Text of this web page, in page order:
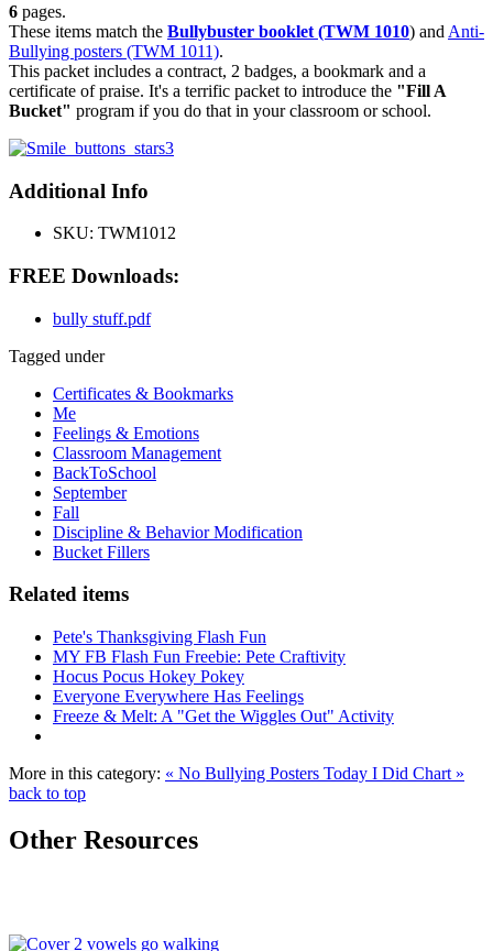
6 pages.
These items match the Bullybuster booklet (TWM 1010) and Anti-
Bullying posters (TWM 1011).
This packet includes a contract, 2 badges, a bookmark and a
certificate of praise. It's a terrific packet to introduce the "Fill A
Bucket" program if you do that in your classroom or school.
Additional Info
SKU: TWM1012
FREE Downloads:
bully stuff.pdf
Tagged under
Certificates & Bookmarks
Me
Feelings & Emotions
Classroom Management
BackToSchool
September
Fall
Discipline & Behavior Modification
Bucket Fillers
Related items
Pete's Thanksgiving Flash Fun
MY FB Flash Fun Freebie: Pete Craftivity
Hocus Pocus Hokey Pokey
Everyone Everywhere Has Feelings
Freeze & Melt: A "Get the Wiggles Out" Activity
More in this category: « No Bullying Posters Today I Did Chart »
back to top
Other Resources